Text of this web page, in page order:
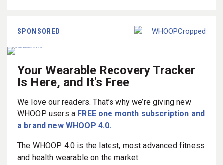
SPONSORED
Your Wearable Recovery Tracker
Is Here, and It's Free
We love our readers. That’s why we’re giving new
WHOOP users a FREE one month subscription and
a brand new WHOOP 4.0.
The WHOOP 4.0 is the latest, most advanced fitness
and health wearable on the market: